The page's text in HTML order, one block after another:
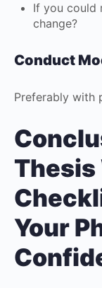
If you could
change?
Conduct
Preferably with
Your